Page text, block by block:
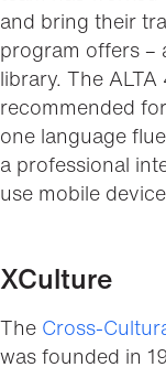
and bring their
program offers –
library. The
recommended
one language
a professional
use mobile
XCulture
The Cross-
was founded in